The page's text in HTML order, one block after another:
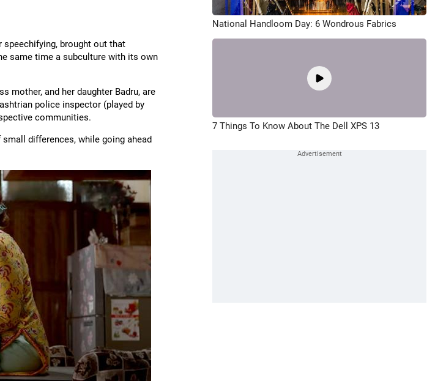
brought out that
same time a subculture with its own
mother, and her daughter Badru, are
police inspector (played by
communities.
differences, while going ahead
National Handloom Day: 6 Wondrous Fabrics
7 Things To Know About The Dell XPS 13